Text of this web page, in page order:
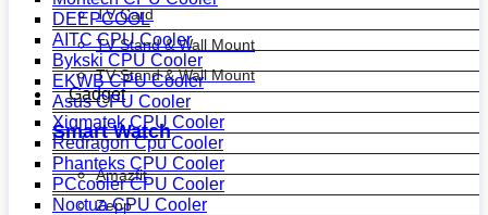
TV Card
TV Stand & Wall Mount
TV Stand & Wall Mount
Gadget
Smart Watch
Amazfit
Zepp
DEEPCOOL
AITC CPU Cooler
Bykski CPU Cooler
EKWB CPU Cooler
Asus CPU Cooler
Xigmatek CPU Cooler
Redragon Cpu Cooler
Phanteks CPU Cooler
PCcooler CPU Cooler
Noctua CPU Cooler